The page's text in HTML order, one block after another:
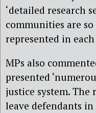
‘detailed research
communities are
represented in
MPs also
presented
justice system.
leave defendants